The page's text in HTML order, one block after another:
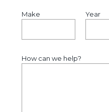
Make Year
How can we help?